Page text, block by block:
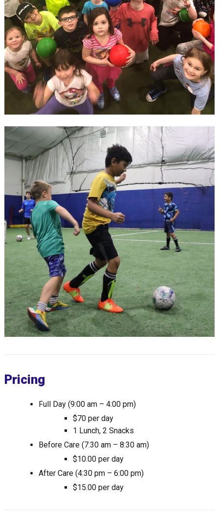
Pricing
Full Day (9:00 am – 4:00 pm)
$70 per day
1 Lunch, 2 Snacks
Before Care (7:30 am – 8:30 am)
$10.00 per day
After Care (4:30 pm – 6:00 pm)
$15.00 per day